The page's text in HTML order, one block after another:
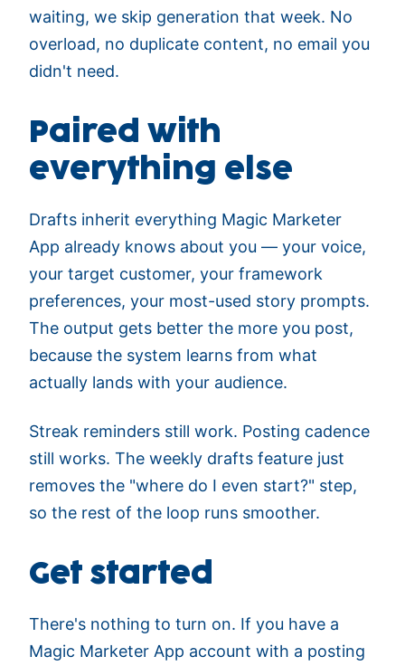
waiting, we skip generation that week. No
overload, no duplicate content, no email you
didn't need.
Paired with
everything else
Drafts inherit everything Magic Marketer
App already knows about you — your voice,
your target customer, your framework
preferences, your most-used story prompts.
The output gets better the more you post,
because the system learns from what
actually lands with your audience.
Streak reminders still work. Posting cadence
still works. The weekly drafts feature just
removes the "where do I even start?" step,
so the rest of the loop runs smoother.
Get started
There's nothing to turn on. If you have a
Magic Marketer App account with a posting